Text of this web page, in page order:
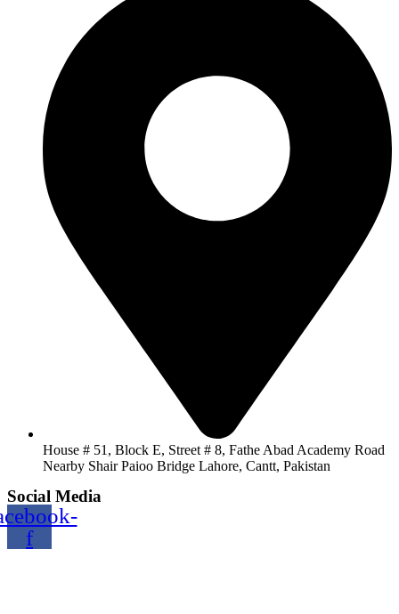
House # 51, Block E, Street # 8, Fathe Abad Academy Road
Nearby Shair Paioo Bridge Lahore, Cantt, Pakistan
Social Media
f